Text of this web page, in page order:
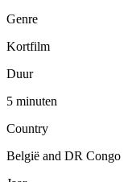
Genre
Kortfilm
Duur
5 minuten
Country
België and DR Congo